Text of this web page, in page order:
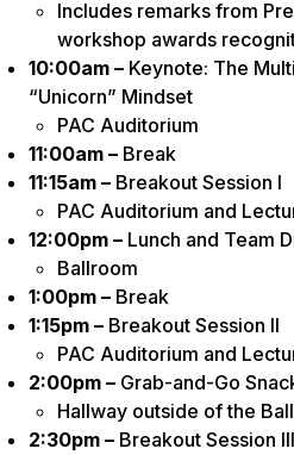
Includes remarks from
workshop awards
10:00am – Keynote: The
“Unicorn” Mindset
PAC Auditorium
11:00am – Break
11:15am – Breakout Session I
PAC Auditorium and
12:00pm – Lunch and Team
Ballroom
1:00pm – Break
1:15pm – Breakout Session II
PAC Auditorium and
2:00pm – Grab-and-Go
Hallway outside of the
2:30pm – Breakout Session III